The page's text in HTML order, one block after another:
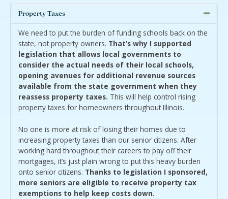
Property Taxes
We need to put the burden of funding schools back on the
state, not property owners. That’s why I supported
legislation that allows local governments to
consider the actual needs of their local schools,
opening avenues for additional revenue sources
available from the state government when they
reassess property taxes. This will help control rising
property taxes for homeowners throughout Illinois.
No one is more at risk of losing their homes due to
increasing property taxes than our senior citizens. After
working hard throughout their careers to pay off their
mortgages, it’s just plain wrong to put this heavy burden
onto senior citizens. Thanks to legislation I sponsored,
more seniors are eligible to receive property tax
exemptions to help keep costs down.